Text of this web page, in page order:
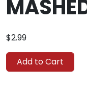
$2.99
Add to Cart